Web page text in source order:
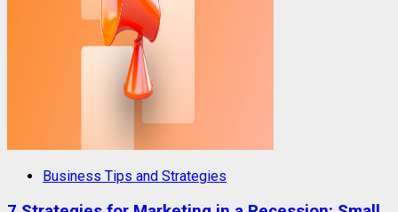
Business Tips and Strategies